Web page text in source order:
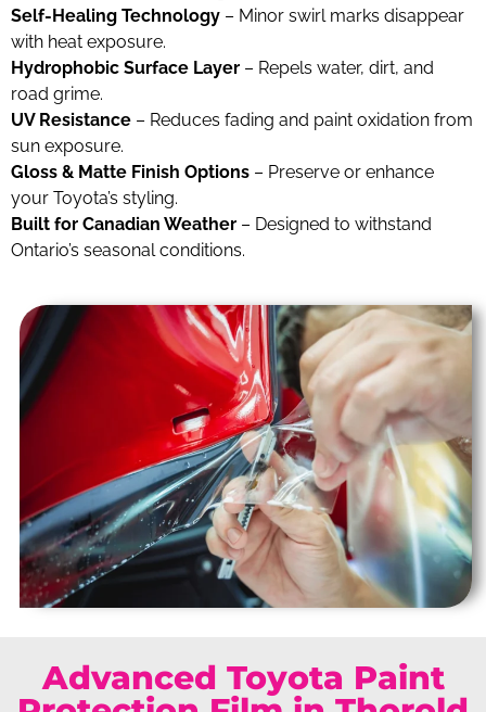
Self-Healing Technology – Minor swirl marks disappear
with heat exposure.
Hydrophobic Surface Layer – Repels water, dirt, and
road grime.
UV Resistance – Reduces fading and paint oxidation from
sun exposure.
Gloss & Matte Finish Options – Preserve or enhance
your Toyota’s styling.
Built for Canadian Weather – Designed to withstand
Ontario’s seasonal conditions.
Advanced Toyota Paint